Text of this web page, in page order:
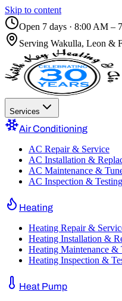
Skip to content
Open 7 days · 8:00 AM –
Serving Wakulla, Leon &
Services
Air Conditioning
AC Repair & Service
AC Installation &
AC Maintenance &
AC Inspection & Testing
Heating
Heating Repair &
Heating Installation &
Heating Maintenance &
Heating Inspection &
Heat Pump